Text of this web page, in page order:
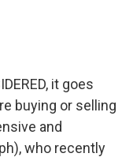
it goes
buying or selling
and
who recently